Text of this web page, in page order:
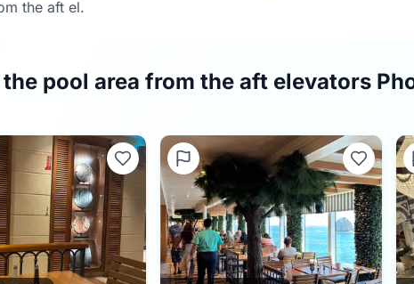
the aft el.
pool area from the aft elevators